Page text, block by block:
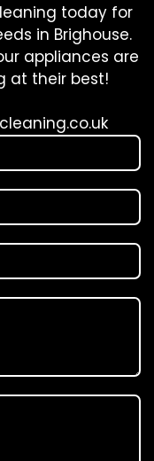
today for
in Brighouse.
appliances are
at their best!